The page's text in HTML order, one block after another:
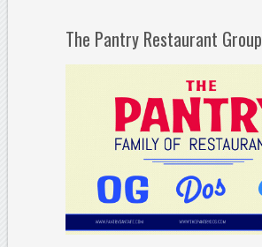
The Pantry Restaurant Group